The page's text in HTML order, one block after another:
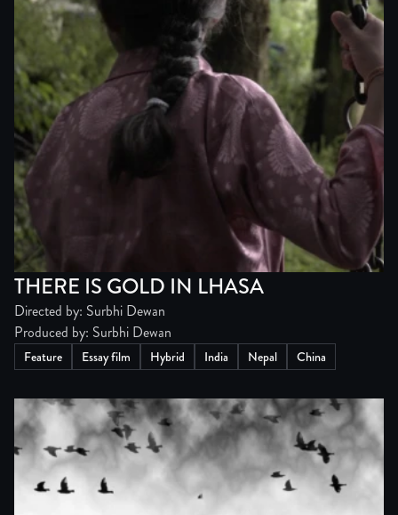
THERE IS GOLD IN LHASA
Directed by: Surbhi Dewan
Produced by: Surbhi Dewan
Feature Essay film Hybrid India Nepal China